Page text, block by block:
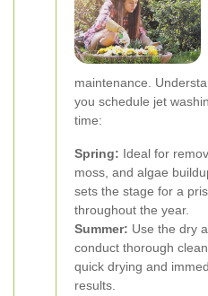
maintenance.
you schedule jet
time:
Spring: Ideal for
moss, and algae
sets the stage for a
throughout the year.
Summer: Use the dry
conduct thorough
quick drying and
results.